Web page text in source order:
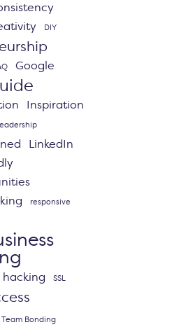
DIY
Google
Inspiration
LinkedIn
responsive
SSL
Team Bonding